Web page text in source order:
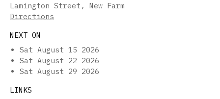
Lamington Street, New Farm
Directions
NEXT ON
Sat August 15 2026
Sat August 22 2026
Sat August 29 2026
LINKS